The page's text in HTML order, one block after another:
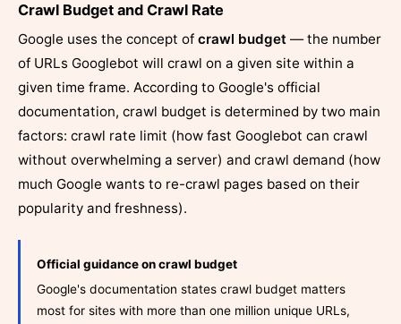
Crawl Budget and Crawl Rate
Google uses the concept of crawl budget — the number
of URLs Googlebot will crawl on a given site within a
given time frame. According to Google's official
documentation, crawl budget is determined by two main
factors: crawl rate limit (how fast Googlebot can crawl
without overwhelming a server) and crawl demand (how
much Google wants to re-crawl pages based on their
popularity and freshness).
Official guidance on crawl budget
Google's documentation states crawl budget matters
most for sites with more than one million unique URLs,